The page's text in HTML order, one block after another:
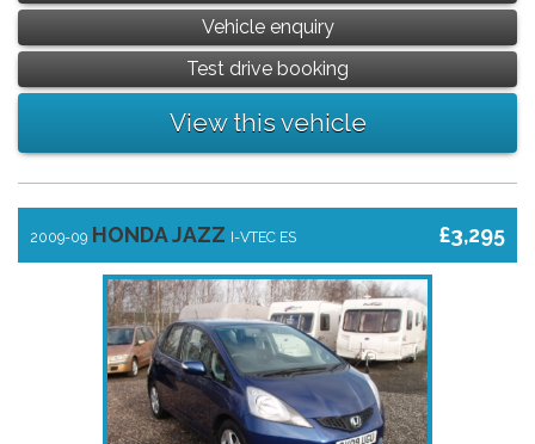
Vehicle enquiry
Test drive booking
View this vehicle
£3,295
2009-09 HONDA JAZZ I-VTEC ES